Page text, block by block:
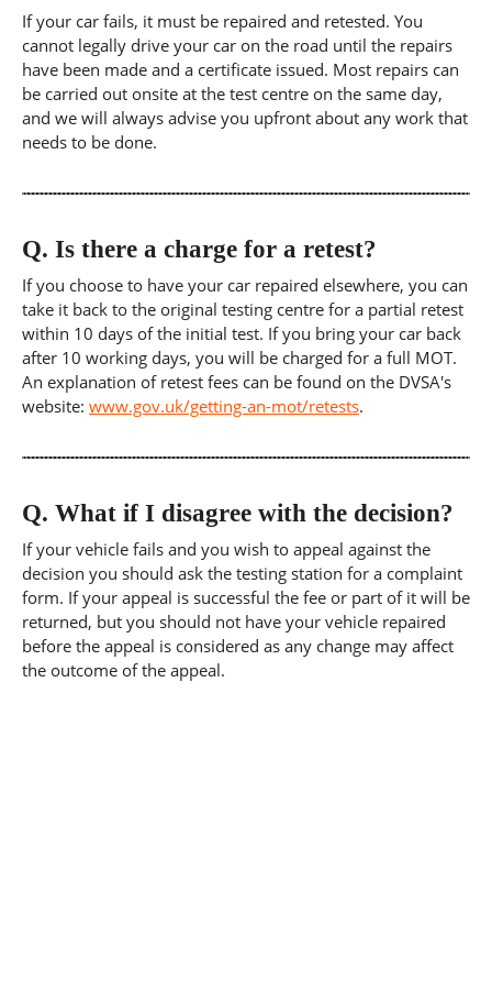
If your car fails, it must be repaired and retested. You
cannot legally drive your car on the road until the repairs
have been made and a certificate issued. Most repairs can
be carried out onsite at the test centre on the same day,
and we will always advise you upfront about any work that
needs to be done.
Q. Is there a charge for a retest?
If you choose to have your car repaired elsewhere, you can
take it back to the original testing centre for a partial retest
within 10 days of the initial test. If you bring your car back
after 10 working days, you will be charged for a full MOT.
An explanation of retest fees can be found on the DVSA's
website: www.gov.uk/getting-an-mot/retests.
Q. What if I disagree with the decision?
If your vehicle fails and you wish to appeal against the
decision you should ask the testing station for a complaint
form. If your appeal is successful the fee or part of it will be
returned, but you should not have your vehicle repaired
before the appeal is considered as any change may affect
the outcome of the appeal.